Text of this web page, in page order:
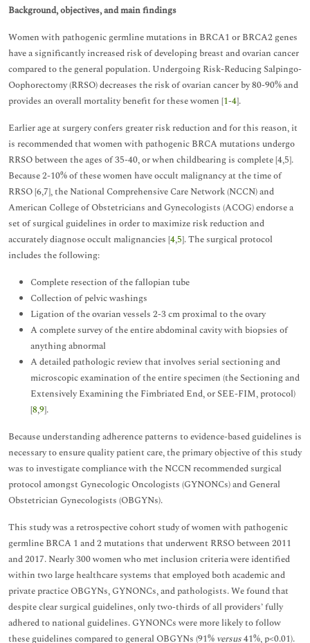
Background, objectives, and main findings
Women with pathogenic germline mutations in BRCA1 or BRCA2 genes
have a significantly increased risk of developing breast and ovarian cancer
compared to the general population. Undergoing Risk-Reducing Salpingo-
Oophorectomy (RRSO) decreases the risk of ovarian cancer by 80-90% and
provides an overall mortality benefit for these women [1-4].
Earlier age at surgery confers greater risk reduction and for this reason, it
is recommended that women with pathogenic BRCA mutations undergo
RRSO between the ages of 35-40, or when childbearing is complete [4,5].
Because 2-10% of these women have occult malignancy at the time of
RRSO [6,7], the National Comprehensive Care Network (NCCN) and
American College of Obstetricians and Gynecologists (ACOG) endorse a
set of surgical guidelines in order to maximize risk reduction and
accurately diagnose occult malignancies [4,5]. The surgical protocol
includes the following:
Complete resection of the fallopian tube
Collection of pelvic washings
Ligation of the ovarian vessels 2-3 cm proximal to the ovary
A complete survey of the entire abdominal cavity with biopsies of
anything abnormal
A detailed pathologic review that involves serial sectioning and
microscopic examination of the entire specimen (the Sectioning and
Extensively Examining the Fimbriated End, or SEE-FIM, protocol)
[8,9].
Because understanding adherence patterns to evidence-based guidelines is
necessary to ensure quality patient care, the primary objective of this study
was to investigate compliance with the NCCN recommended surgical
protocol amongst Gynecologic Oncologists (GYNONCs) and General
Obstetrician Gynecologists (OBGYNs).
This study was a retrospective cohort study of women with pathogenic
germline BRCA 1 and 2 mutations that underwent RRSO between 2011
and 2017. Nearly 300 women who met inclusion criteria were identified
within two large healthcare systems that employed both academic and
private practice OBGYNs, GYNONCs, and pathologists. We found that
despite clear surgical guidelines, only two-thirds of all providers’ fully
adhered to national guidelines. GYNONCs were more likely to follow
these guidelines compared to general OBGYNs (91% versus41%, p<0.01).